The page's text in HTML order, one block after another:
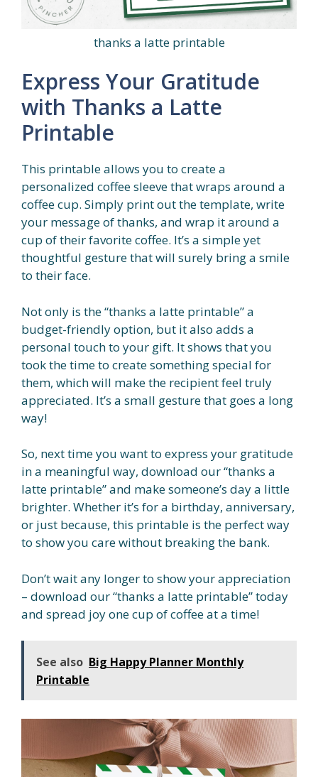
thanks a latte printable
Express Your Gratitude
with Thanks a Latte
Printable
This printable allows you to create a
personalized coffee sleeve that wraps around a
coffee cup. Simply print out the template, write
your message of thanks, and wrap it around a
cup of their favorite coffee. It’s a simple yet
thoughtful gesture that will surely bring a smile
to their face.
Not only is the “thanks a latte printable” a
budget-friendly option, but it also adds a
personal touch to your gift. It shows that you
took the time to create something special for
them, which will make the recipient feel truly
appreciated. It’s a small gesture that goes a long
way!
So, next time you want to express your gratitude
in a meaningful way, download our “thanks a
latte printable” and make someone’s day a little
brighter. Whether it’s for a birthday, anniversary,
or just because, this printable is the perfect way
to show you care without breaking the bank.
Don’t wait any longer to show your appreciation
– download our “thanks a latte printable” today
and spread joy one cup of coffee at a time!
See also Big Happy Planner Monthly
Printable